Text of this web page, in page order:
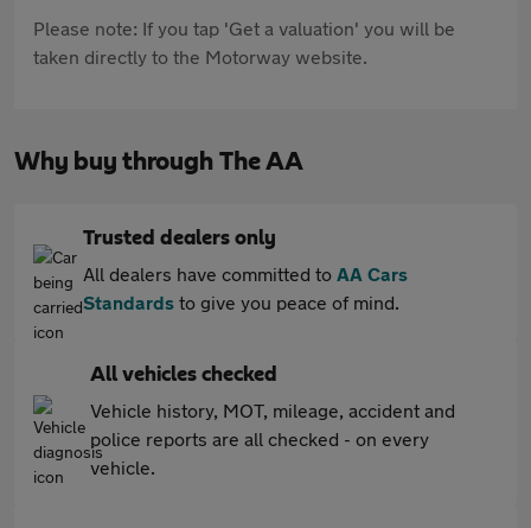
Please note: If you tap 'Get a valuation' you will be
taken directly to the Motorway website.
Why buy through The AA
Trusted dealers only
All dealers have committed to AA Cars
Standards to give you peace of mind.
All vehicles checked
Vehicle history, MOT, mileage, accident and
police reports are all checked - on every
vehicle.